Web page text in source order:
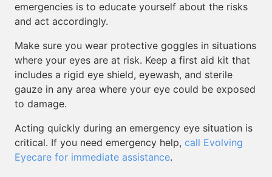
emergencies is to educate yourself about the risks
and act accordingly.
Make sure you wear protective goggles in situations
where your eyes are at risk. Keep a first aid kit that
includes a rigid eye shield, eyewash, and sterile
gauze in any area where your eye could be exposed
to damage.
Acting quickly during an emergency eye situation is
critical. If you need emergency help, call Evolving
Eyecare for immediate assistance.